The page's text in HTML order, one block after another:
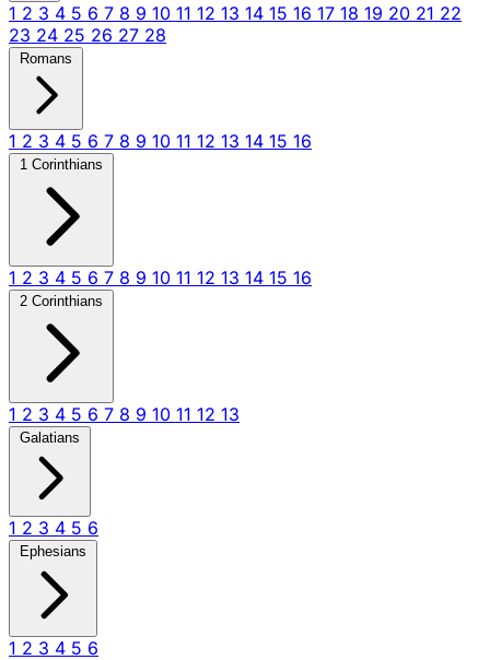
1 2 3 4 5 6 7 8 9 10 11 12 13 14 15 16 17 18 19 20 21 22
23 24 25 26 27 28
Romans
1 2 3 4 5 6 7 8 9 10 11 12 13 14 15 16
1 Corinthians
1 2 3 4 5 6 7 8 9 10 11 12 13 14 15 16
2 Corinthians
1 2 3 4 5 6 7 8 9 10 11 12 13
Galatians
1 2 3 4 5 6
Ephesians
1 2 3 4 5 6